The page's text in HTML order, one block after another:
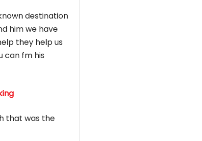
destination
him we have
they help us
can fm his
that was the